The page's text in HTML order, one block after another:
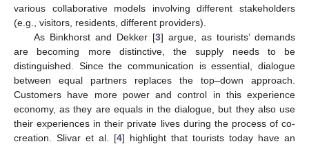
various collaborative models involving different stakeholders
(e.g., visitors, residents, different providers).
As Binkhorst and Dekker [3] argue, as tourists’ demands
are becoming more distinctive, the supply needs to be
distinguished. Since the communication is essential, dialogue
between equal partners replaces the top–down approach.
Customers have more power and control in this experience
economy, as they are equals in the dialogue, but they also use
their experiences in their private lives during the process of co-
creation. Slivar et al. [4] highlight that tourists today have an